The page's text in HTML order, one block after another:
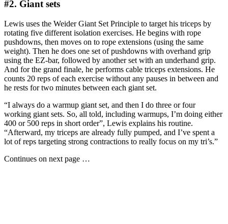
#2. Giant sets
Lewis uses the Weider Giant Set Principle to target his triceps by
rotating five different isolation exercises. He begins with rope
pushdowns, then moves on to rope extensions (using the same
weight). Then he does one set of pushdowns with overhand grip
using the EZ-bar, followed by another set with an underhand grip.
And for the grand finale, he performs cable triceps extensions. He
counts 20 reps of each exercise without any pauses in between and
he rests for two minutes between each giant set.
“I always do a warmup giant set, and then I do three or four
working giant sets. So, all told, including warmups, I’m doing either
400 or 500 reps in short order”, Lewis explains his routine.
“Afterward, my triceps are already fully pumped, and I’ve spent a
lot of reps targeting strong contractions to really focus on my tri’s.”
Continues on next page …